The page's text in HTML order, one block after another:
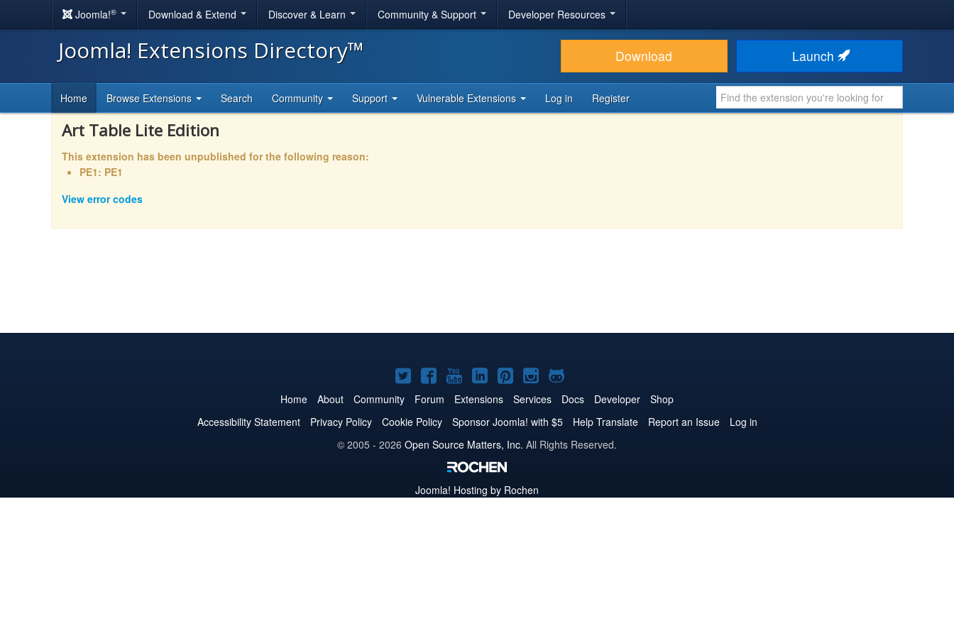
Joomla!® Download & Extend Discover & Learn Community & Support Developer Resources
Joomla! Extensions Directory™ Download Launch
Home Browse Extensions Search Community Support Vulnerable Extensions Log in Register
Art Table Lite Edition
This extension has been unpublished for the following reason:
PE1: PE1
View error codes
Joomla!
on
Twitter
Joomla!
on
Facebook
Joomla!
on
YouTube
Joomla!
on
LinkedIn
Joomla!
on
Pinterest
Joomla!
on
Instagram
Joomla!
on
GitHub
Home About Community Forum Extensions Services Docs Developer
Shop
Accessibility Statement
Privacy Policy Cookie Policy Sponsor Joomla! with $5 Help Translate Report an Issue
Log in
© 2005 - 2026 Open Source Matters, Inc. All Rights Reserved.
Joomla! Hosting by Rochen